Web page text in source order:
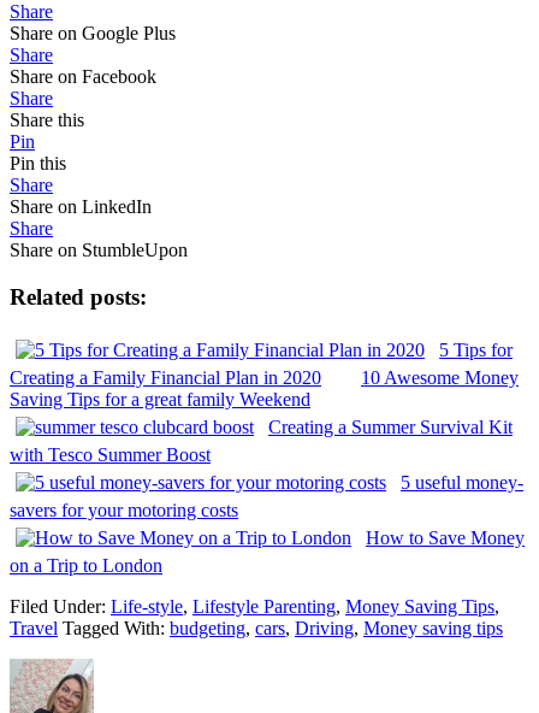
Share
Share on Google Plus
Share
Share on Facebook
Share
Share this
Pin
Pin this
Share
Share on LinkedIn
Share
Share on StumbleUpon
Related posts:
5 Tips for
Creating a Family Financial Plan in 2020
10 Awesome Money
Saving Tips for a great family Weekend
Creating a Summer Survival Kit
with Tesco Summer Boost
5 useful money-
savers for your motoring costs
How to Save Money
on a Trip to London
Filed Under: Life-style, Lifestyle Parenting, Money Saving Tips,
Travel Tagged With: budgeting, cars, Driving, Money saving tips